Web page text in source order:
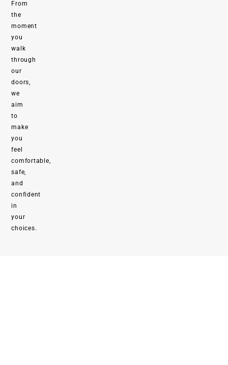
From
the
moment
you
walk
through
our
doors,
we
aim
to
make
you
feel
comfortable,
safe,
and
confident
in
your
choices.